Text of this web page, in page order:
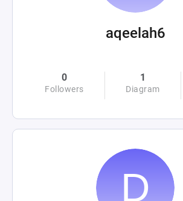
aqeelah6
0
Followers
1
Diagram